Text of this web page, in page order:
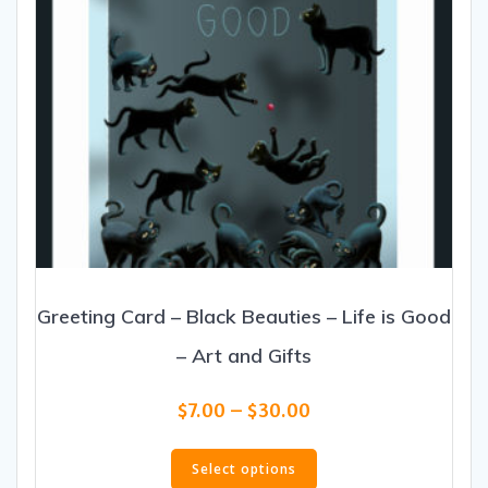
product
page
Greeting Card – Black Beauties – Life is Good
– Art and Gifts
$7.00 – $30.00
$7.00
Select options